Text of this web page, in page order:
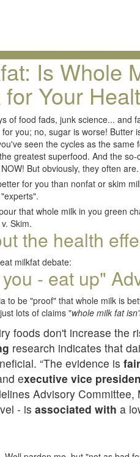
Is Whole
for Your
of food fads, junk science... and
for you; no, sugar is worse! Butter
seen the cycles as the
greatest superfood. And the
But obviously, they often are.
for you than nonfat or skim
that whole milk in you green
Skim.
the health
milkfat debate:
- eat up"
to be "proof" that whole milk is
lots of claims "whole milk fat
foods don't increase the
research indicates that
“The evidence is
executive vice
Advisory
- is associated with a